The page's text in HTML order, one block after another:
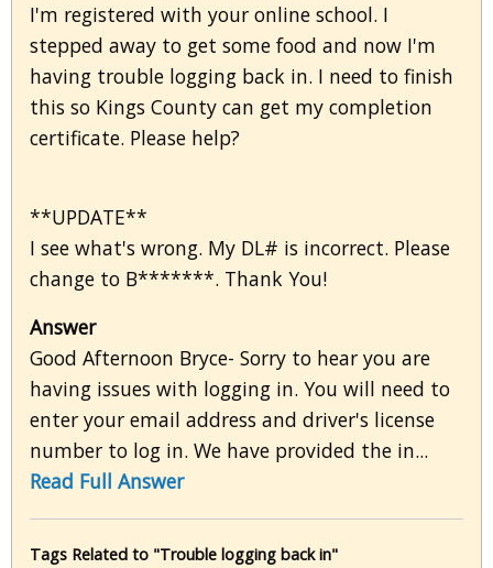
I'm registered with your online school. I
stepped away to get some food and now I'm
having trouble logging back in. I need to finish
this so Kings County can get my completion
certificate. Please help?
**UPDATE**
I see what's wrong. My DL# is incorrect. Please
change to B*******. Thank You!
Answer
Good Afternoon Bryce- Sorry to hear you are
having issues with logging in. You will need to
enter your email address and driver's license
number to log in. We have provided the in...
Read Full Answer
Tags Related to "Trouble logging back in"